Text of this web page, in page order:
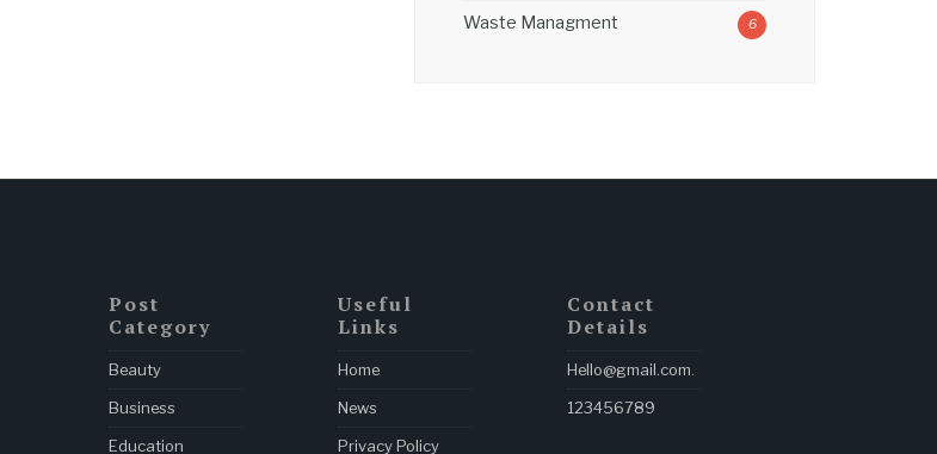
Waste Managment 6
Post
Category
Beauty
Business
Education
Useful
Links
Home
News
Privacy Policy
Contact
Details
Hello@gmail.com
123456789